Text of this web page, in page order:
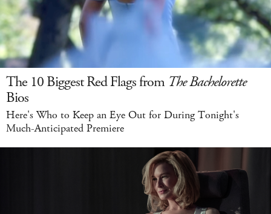
The 10 Biggest Red Flags from The Bachelorette
Bios
Here's Who to Keep an Eye Out for During Tonight's
Much-Anticipated Premiere